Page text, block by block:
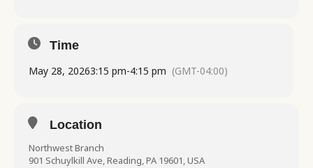
Time
May 28, 20263:15 pm-4:15 pm (GMT-04:00)
Location
Northwest Branch
901 Schuylkill Ave, Reading, PA 19601, USA